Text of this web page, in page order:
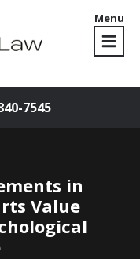
Menu
7545
in
Value